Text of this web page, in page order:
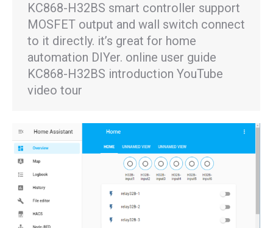
KC868-H32BS smart controller support
MOSFET output and wall switch connect
to it directly. it’s great for home
automation DIYer. online user guide
KC868-H32BS introduction YouTube
video tour